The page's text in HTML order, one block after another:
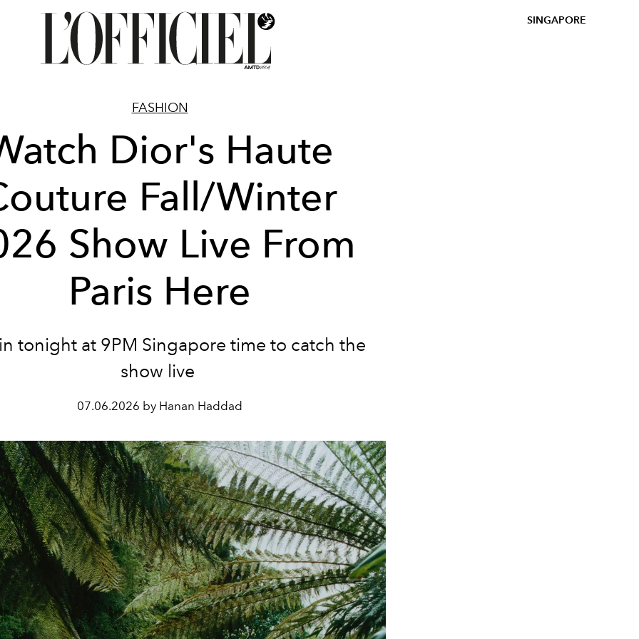
SINGAPORE
FASHION
Dior's Haute
Fall/Winter
Show Live From
Paris Here
tonight at 9PM Singapore time to catch the
show live
07.06.2026 by Hanan Haddad